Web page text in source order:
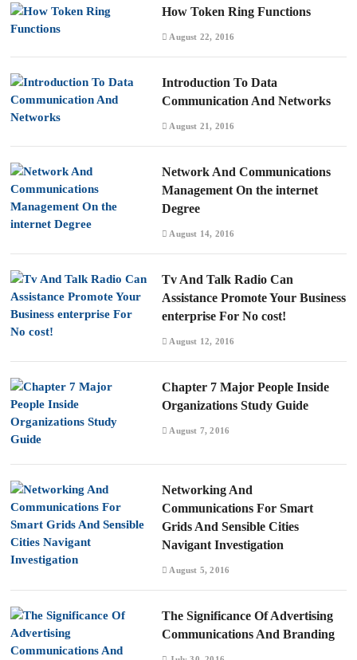
How Token Ring Functions
August 22, 2016
Introduction To Data
Communication And Networks
August 21, 2016
Network And Communications
Management On the internet
Degree
August 14, 2016
Tv And Talk Radio Can
Assistance Promote Your Business
enterprise For No cost!
August 12, 2016
Chapter 7 Major People Inside
Organizations Study Guide
August 7, 2016
Networking And
Communications For Smart
Grids And Sensible Cities
Navigant Investigation
August 5, 2016
The Significance Of Advertising
Communications And Branding